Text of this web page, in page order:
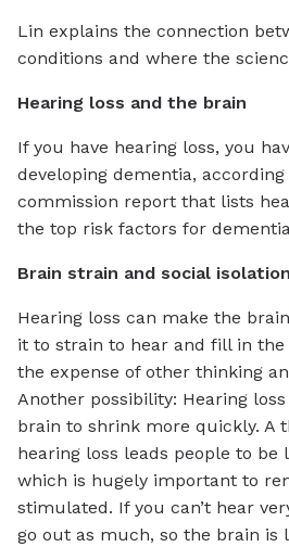
Lin explains the connection
conditions and where the
Hearing loss and the brain
If you have hearing loss, you
developing dementia,
commission report that lists
the top risk factors for
Brain strain and social isolation
Hearing loss can make the
it to strain to hear and fill in the
the expense of other thinking
Another possibility: Hearing
brain to shrink more quickly. A
hearing loss leads people to be
which is hugely important to
stimulated. If you can’t hear
go out as much, so the brain is